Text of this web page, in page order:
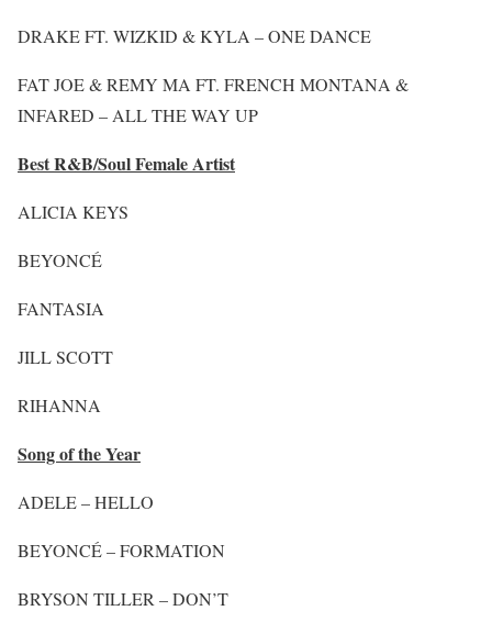
DRAKE FT. WIZKID & KYLA – ONE DANCE
FAT JOE & REMY MA FT. FRENCH MONTANA &
INFARED – ALL THE WAY UP
Best R&B/Soul Female Artist
ALICIA KEYS
BEYONCÉ
FANTASIA
JILL SCOTT
RIHANNA
Song of the Year
ADELE – HELLO
BEYONCÉ – FORMATION
BRYSON TILLER – DON’T